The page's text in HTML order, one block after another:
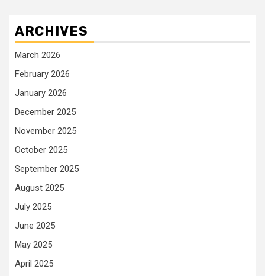
ARCHIVES
March 2026
February 2026
January 2026
December 2025
November 2025
October 2025
September 2025
August 2025
July 2025
June 2025
May 2025
April 2025